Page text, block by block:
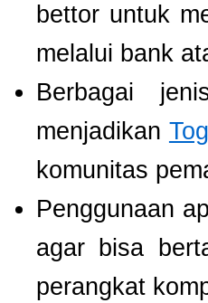
bettor untuk
melalui bank
Berbagai
menjadikan
komunitas
Penggunaan
agar bisa
perangkat